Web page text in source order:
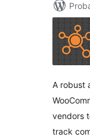
A robust
vendors
track